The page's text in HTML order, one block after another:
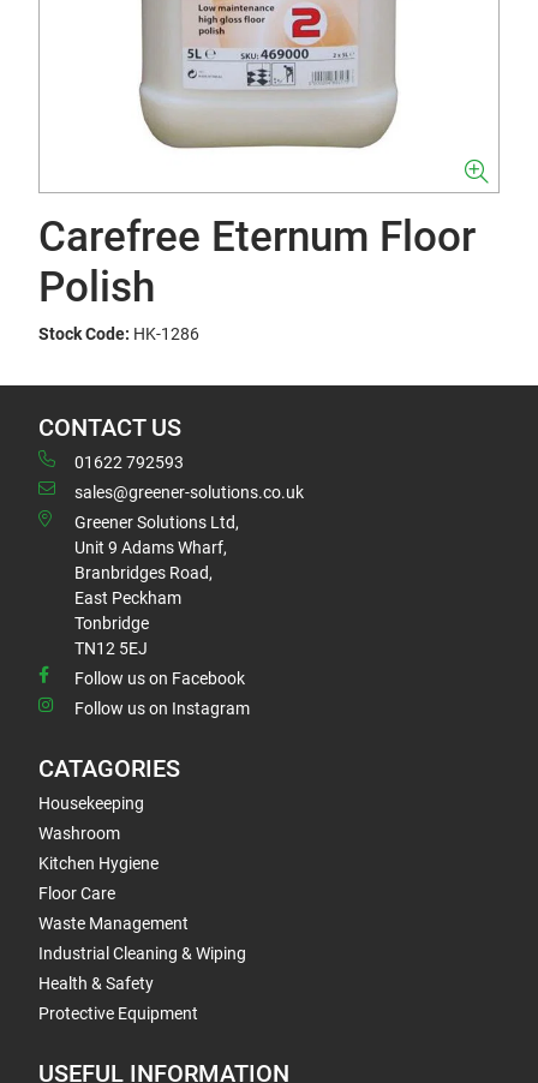
Carefree Eternum Floor
Polish
Stock Code: HK-1286
CONTACT US
01622 792593
sales@greener-solutions.co.uk
Greener Solutions Ltd,
Unit 9 Adams Wharf,
Branbridges Road,
East Peckham
Tonbridge
TN12 5EJ
Follow us on Facebook
Follow us on Instagram
CATAGORIES
Housekeeping
Washroom
Kitchen Hygiene
Floor Care
Waste Management
Industrial Cleaning & Wiping
Health & Safety
Protective Equipment
USEFUL INFORMATION